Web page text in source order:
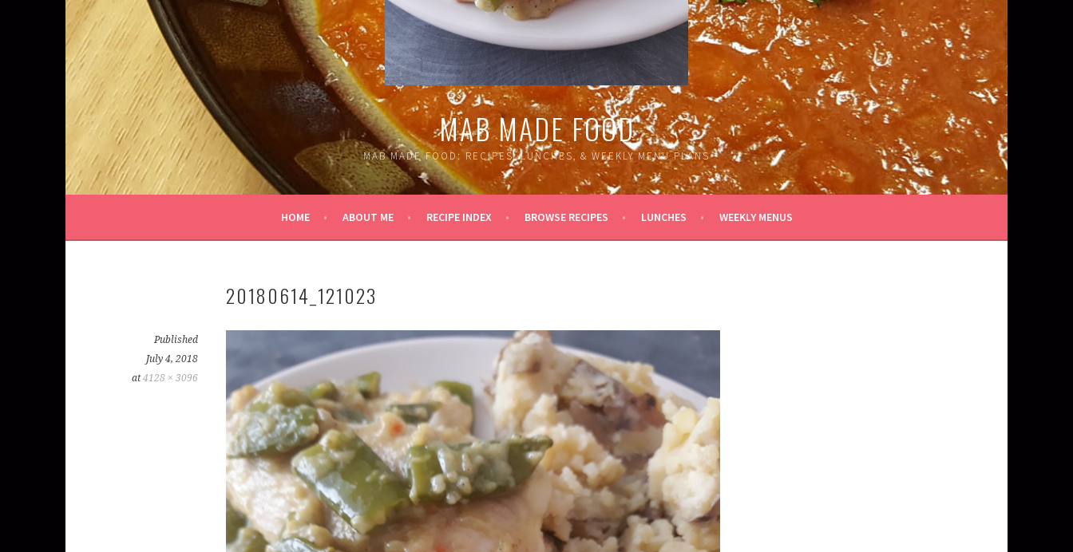
MAB MADE FOOD
MAB MADE FOOD: RECIPES, LUNCHES, & WEEKLY MENU PLANS
HOME ABOUT ME RECIPE INDEX BROWSE RECIPES LUNCHES WEEKLY MENUS
20180614_121023
Published
July 4, 2018
at4128 × 3096